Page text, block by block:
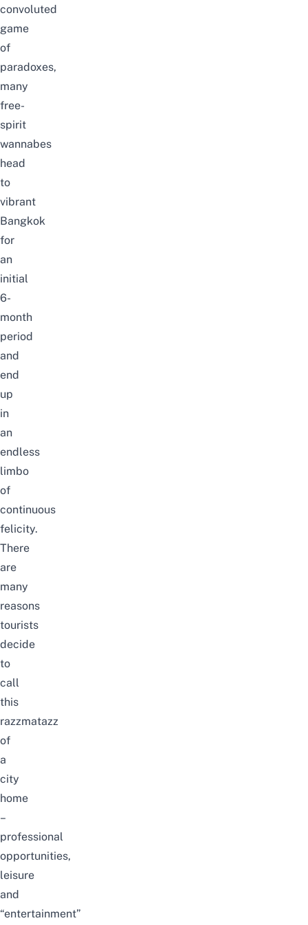
convoluted
game
of
paradoxes,
many
free-
spirit
wannabes
head
to
vibrant
Bangkok
for
an
initial
6-
month
period
and
end
up
in
an
endless
limbo
of
continuous
felicity.
There
are
many
reasons
tourists
decide
to
call
this
razzmatazz
of
a
city
home
–
professional
opportunities,
leisure
and
“entertainment”